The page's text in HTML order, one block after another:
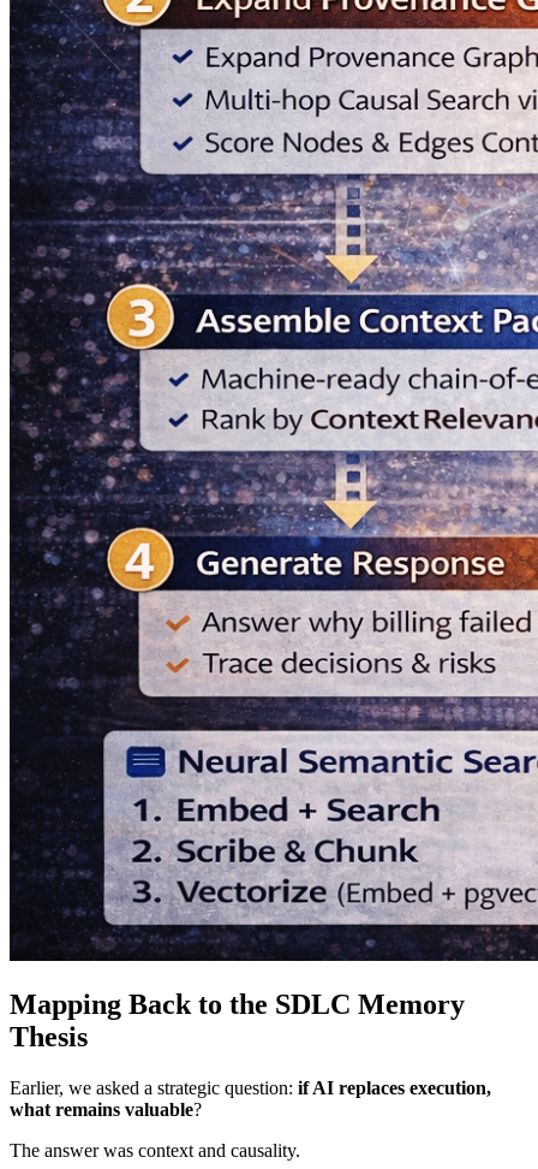
Mapping Back to the SDLC Memory
Thesis
Earlier, we asked a strategic question: if AI replaces execution,
what remains valuable?
The answer was context and causality.